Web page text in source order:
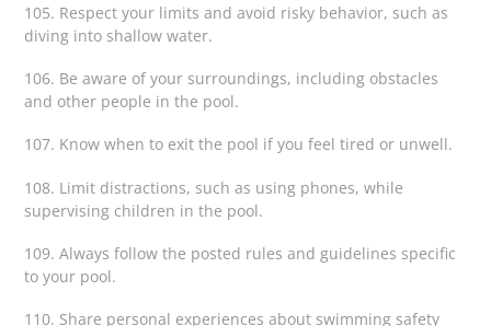
105. Respect your limits and avoid risky behavior, such as
diving into shallow water.
106. Be aware of your surroundings, including obstacles
and other people in the pool.
107. Know when to exit the pool if you feel tired or unwell.
108. Limit distractions, such as using phones, while
supervising children in the pool.
109. Always follow the posted rules and guidelines specific
to your pool.
110. Share personal experiences about swimming safety